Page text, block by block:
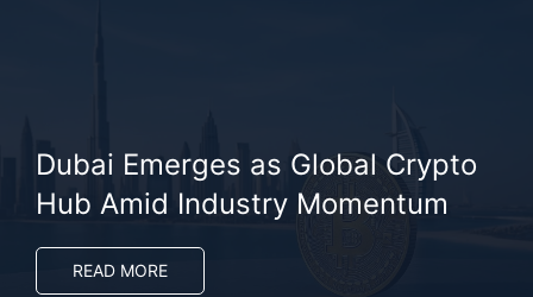
Dubai Emerges as Global Crypto
Hub Amid Industry Momentum
READ MORE